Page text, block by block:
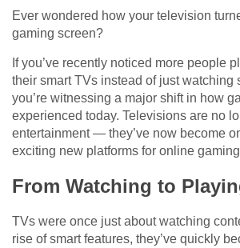
Ever wondered how your television
gaming screen?
If you’ve recently noticed more people
their smart TVs instead of just watching
you’re witnessing a major shift in how
experienced today. Televisions are no
entertainment — they’ve now become
exciting new platforms for online
From Watching to
TVs were once just about watching
rise of smart features, they’ve quickly